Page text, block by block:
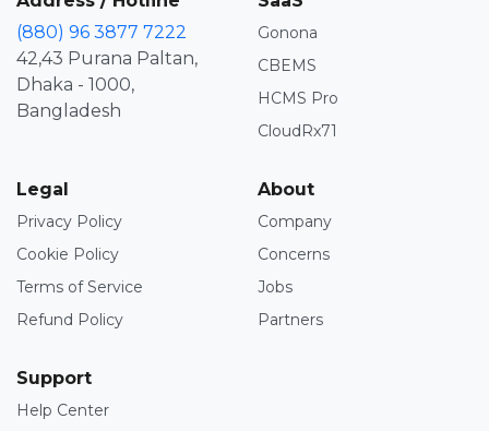
(880) 96 3877 7222
42,43 Purana Paltan,
Dhaka - 1000,
Bangladesh
Gonona
CBEMS
HCMS Pro
CloudRx71
Legal
Privacy Policy
Cookie Policy
Terms of Service
Refund Policy
About
Company
Concerns
Jobs
Partners
Support
Help Center